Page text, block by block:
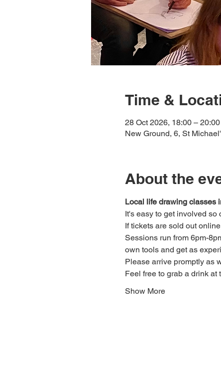
Time &
28 Oct 2026, 18:00 – 20:00
New Ground, 6, St
About the
Local life drawing classes
It's easy to get involved
If tickets are sold out
Sessions run from 6pm-
own tools and get as
Please arrive promptly as
Feel free to grab a drink at
Show More